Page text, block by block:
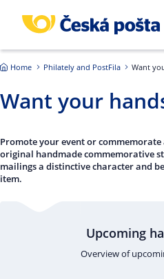
Home Philately and PostFila Want
Want your
Promote your event or
original handmade commemorative
mailings a distinctive character and
item.
Upcoming
Overview of